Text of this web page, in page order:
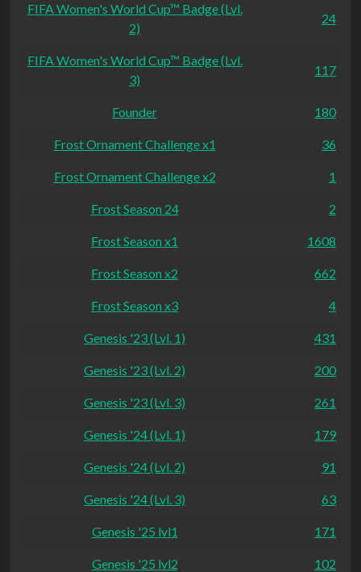
FIFA Women's World Cup™ Badge (Lvl.
2)
24
FIFA Women's World Cup™ Badge (Lvl.
3)
117
Founder 180
Frost Ornament Challenge x1 36
Frost Ornament Challenge x2 1
Frost Season 24 2
Frost Season x1 1608
Frost Season x2 662
Frost Season x3 4
Genesis '23 (Lvl. 1) 431
Genesis '23 (Lvl. 2) 200
Genesis '23 (Lvl. 3) 261
Genesis '24 (Lvl. 1) 179
Genesis '24 (Lvl. 2) 91
Genesis '24 (Lvl. 3) 63
Genesis '25 lvl1 171
Genesis '25 lvl2 102